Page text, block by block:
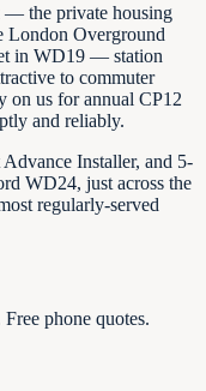
— the private housing
London Overground
in WD19 — station
to commuter
on us for annual CP12
and reliably.
Installer, and 5-
WD24, just across the
regularly-served
phone quotes.